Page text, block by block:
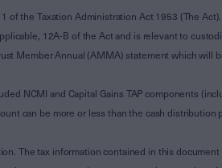
of the Taxation Administration Act 1953 (The Act).
12A-B of the Act and is relevant to
Member Annual (AMMA) statement which will
NCMI and Capital Gains TAP components
can be more or less than the cash distribution
The tax information contained in this